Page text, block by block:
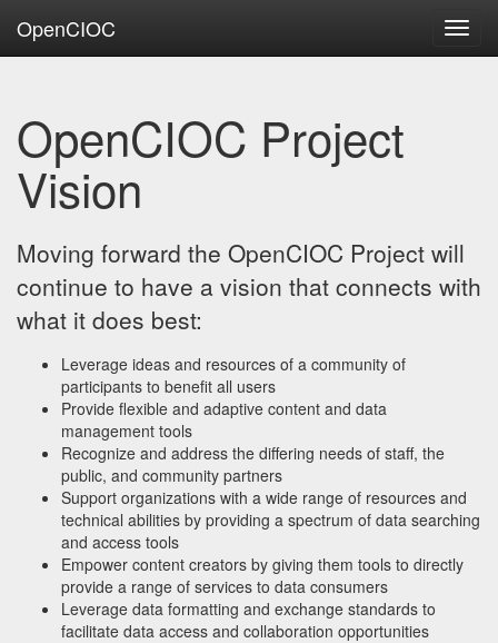
OpenCIOC
OpenCIOC Project
Vision
Moving forward the OpenCIOC Project will
continue to have a vision that connects with
what it does best:
Leverage ideas and resources of a community of
participants to benefit all users
Provide flexible and adaptive content and data
management tools
Recognize and address the differing needs of staff, the
public, and community partners
Support organizations with a wide range of resources and
technical abilities by providing a spectrum of data searching
and access tools
Empower content creators by giving them tools to directly
provide a range of services to data consumers
Leverage data formatting and exchange standards to
facilitate data access and collaboration opportunities